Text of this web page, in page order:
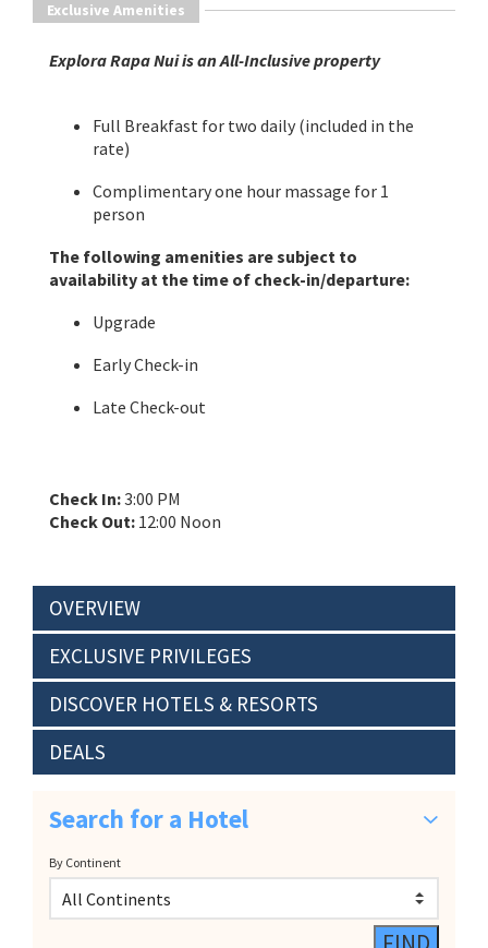
Exclusive Amenities
​Explora Rapa Nui is an All-Inclusive property
Full Breakfast for two daily (included in the
rate)
Complimentary one hour massage for 1
person
The following amenities are subject to
availability at the time of check-in/departure:
Upgrade
Early Check-in
Late Check-out
Check In:3:00 PM
Check Out: 12:00 Noon
OVERVIEW
EXCLUSIVE PRIVILEGES
DISCOVER HOTELS & RESORTS
DEALS
Search for a Hotel
By Continent